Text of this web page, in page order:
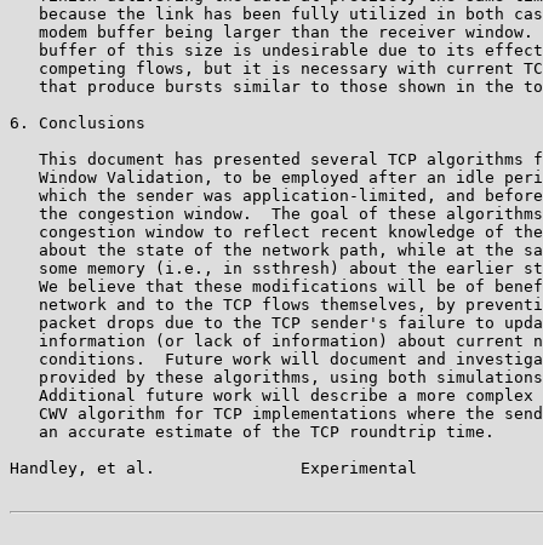
because the link has been fully utilized in both
modem buffer being larger than the receiver window.
buffer of this size is undesirable due to its
competing flows, but it is necessary with current
that produce bursts similar to those shown in the
6. Conclusions
This document has presented several TCP algorithms
Window Validation, to be employed after an idle
which the sender was application-limited, and
the congestion window.  The goal of these
congestion window to reflect recent knowledge of
about the state of the network path, while at the
some memory (i.e., in ssthresh) about the earlier
We believe that these modifications will be of
network and to the TCP flows themselves, by
packet drops due to the TCP sender's failure to
information (or lack of information) about current
conditions.  Future work will document and
provided by these algorithms, using both
Additional future work will describe a more complex
CWV algorithm for TCP implementations where the
   an accurate estimate of the TCP roundtrip time.
Handley, et al.               Experimental